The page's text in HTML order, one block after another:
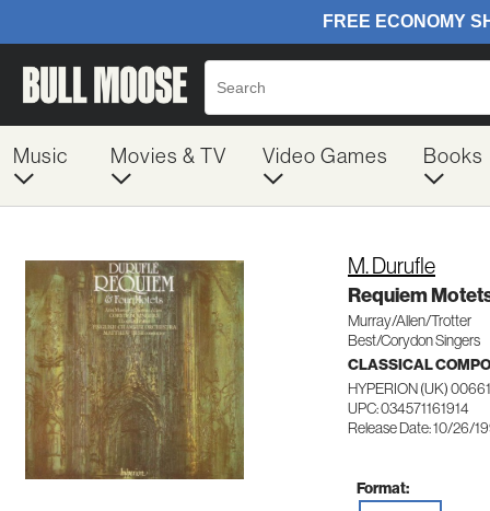
Music Movies & TV Video Games Books
M. Durufle
Requiem
Murray/Allen/Trotter
Best/Corydon Singers
CLASSICAL
HYPERION (UK)
UPC: 034571161914
Release Date: 10/26/
Format: